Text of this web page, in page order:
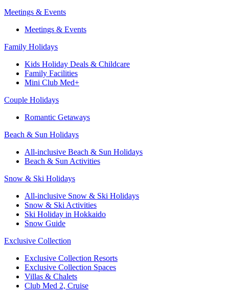
Meetings & Events
Meetings & Events
Family Holidays
Kids Holiday Deals & Childcare
Family Facilities
Mini Club Med+
Couple Holidays
Romantic Getaways
Beach & Sun Holidays
All-inclusive Beach & Sun Holidays
Beach & Sun Activities
Snow & Ski Holidays
All-inclusive Snow & Ski Holidays
Snow & Ski Activities​
Ski Holiday in Hokkaido
Snow Guide
Exclusive Collection
Exclusive Collection Resorts
Exclusive Collection Spaces
Villas & Chalets
Club Med 2, Cruise